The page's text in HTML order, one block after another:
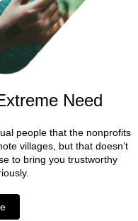
Need
people that the nonprofits
villages, but that doesn’t
to bring you trustworthy